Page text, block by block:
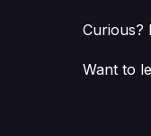
Curious?
Want to